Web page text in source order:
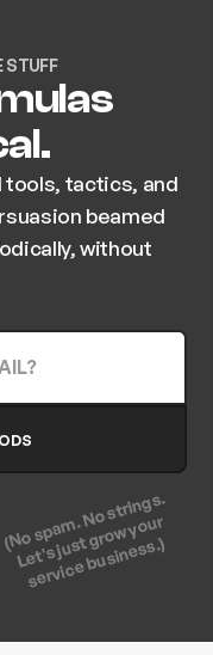
STUFF
tools, tactics, and
beamed
without
(No spam. No strings.
Let's just grow your
service business.)